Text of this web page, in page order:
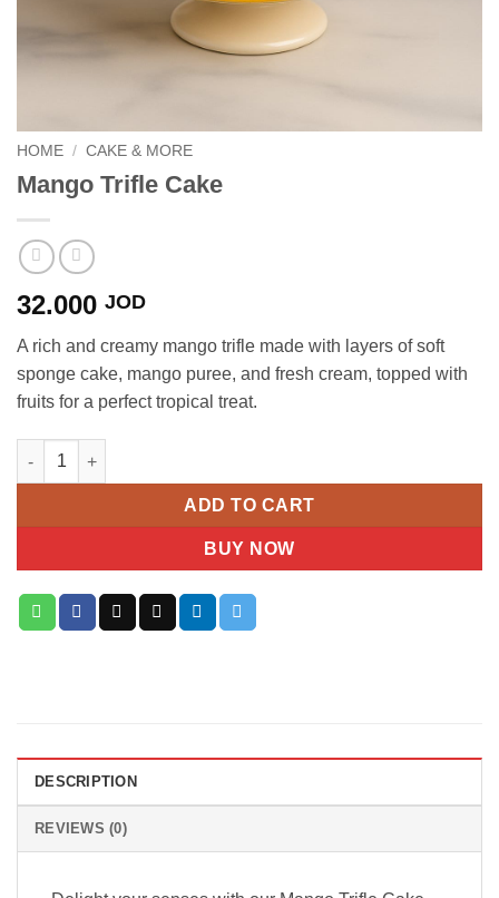
HOME / CAKE & MORE
Mango Trifle Cake
32.000 JOD
A rich and creamy mango trifle made with layers of soft
sponge cake, mango puree, and fresh cream, topped with
fruits for a perfect tropical treat.
Mango Trifle Cake quantity
ADD TO CART
BUY NOW
DESCRIPTION
REVIEWS (0)